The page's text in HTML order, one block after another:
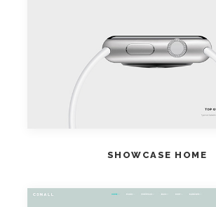
VIEW HOME
SHOWCASE HOME